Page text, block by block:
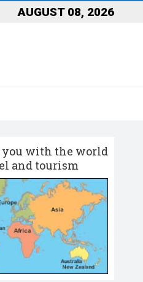
AUGUST 08, 2026
with the world
and tourism